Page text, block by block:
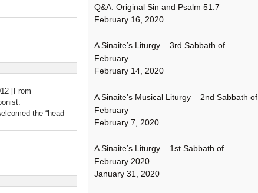
[From
the “head
Q&A: Original Sin and Psalm 51:7
February 16, 2020
A Sinaite’s Liturgy – 3rd Sabbath of
February
February 14, 2020
A Sinaite’s Musical Liturgy – 2nd Sabbath of
February
February 7, 2020
A Sinaite’s Liturgy – 1st Sabbath of
February 2020
January 31, 2020